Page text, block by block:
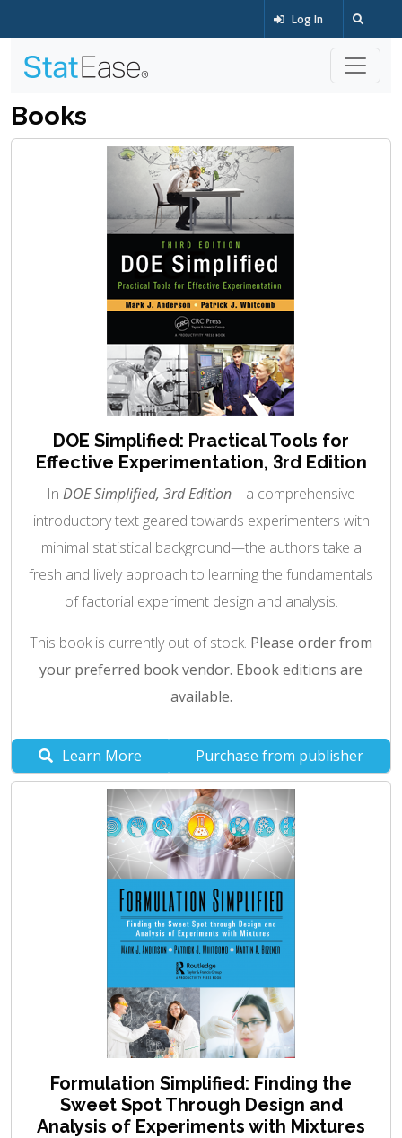
Log In
Books
DOE Simplified: Practical Tools for
Effective Experimentation, 3rd Edition
In DOE Simplified, 3rd Edition—a comprehensive
introductory text geared towards experimenters with
minimal statistical background—the authors take a
fresh and lively approach to learning the fundamentals
of factorial experiment design and analysis.
This book is currently out of stock. Please order from
your preferred book vendor. Ebook editions are
available.
Learn More Purchase from publisher
Formulation Simplified: Finding the
Sweet Spot Through Design and
Analysis of Experiments with Mixtures